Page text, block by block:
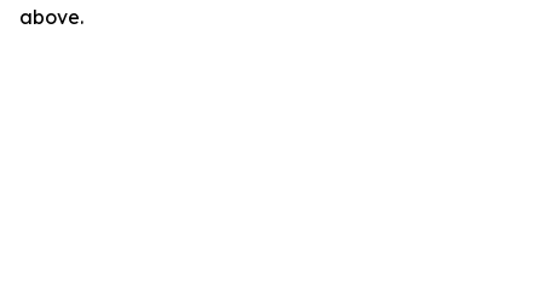
above.